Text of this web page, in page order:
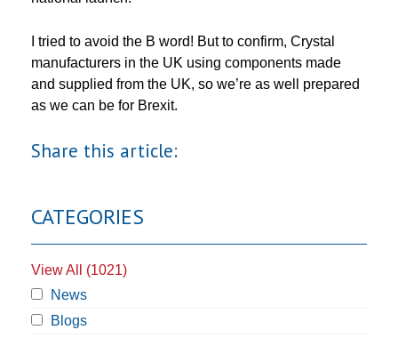
I tried to avoid the B word! But to confirm, Crystal
manufacturers in the UK using components made
and supplied from the UK, so we’re as well prepared
as we can be for Brexit.
Share this article:
CATEGORIES
View All (1021)
News
Blogs